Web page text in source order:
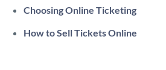
Choosing Online Ticketing
How to Sell Tickets Online